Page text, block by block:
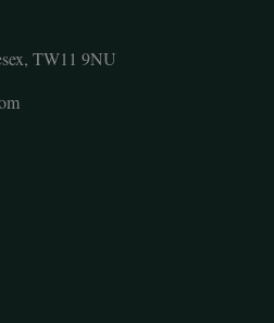
TW11 9NU